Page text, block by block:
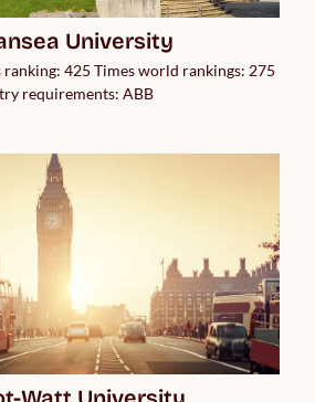
University
ranking: 425 Times world rankings: 275
requirements: ABB